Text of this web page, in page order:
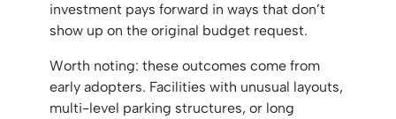
investment pays forward in ways that don’t
show up on the original budget request.
Worth noting: these outcomes come from
early adopters. Facilities with unusual layouts,
multi-level parking structures, or long